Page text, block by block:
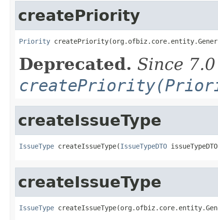
createPriority
Priority
Deprecated. Since
createIssueType
IssueType createIssueType(IssueTypeDTO
createIssueType
IssueType